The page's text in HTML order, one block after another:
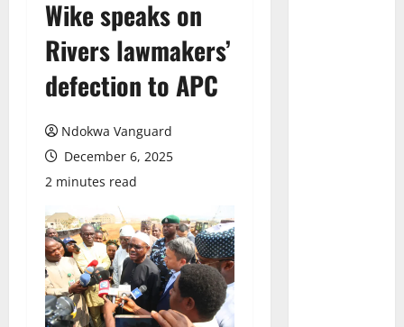
Wike speaks on
Rivers lawmakers’
defection to APC
Ndokwa Vanguard
December 6, 2025
2 minutes read